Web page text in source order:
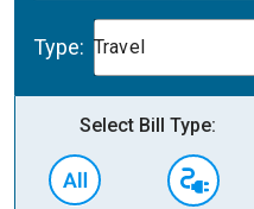
Type: Travel
Select Bill Type: